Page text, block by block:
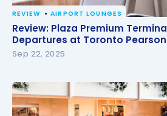
Review: Plaza Premium
Departures at Toronto Pearson
REVIEW AIRPORT LOUNGES
Review: Plaza Premium
Departures at Toronto
Sep 22, 2025